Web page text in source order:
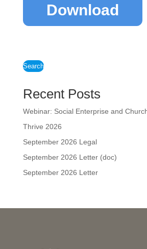
Download
Search
Recent Posts
Webinar: Social Enterprise and
Thrive 2026
September 2026 Legal
September 2026 Letter (doc)
September 2026 Letter